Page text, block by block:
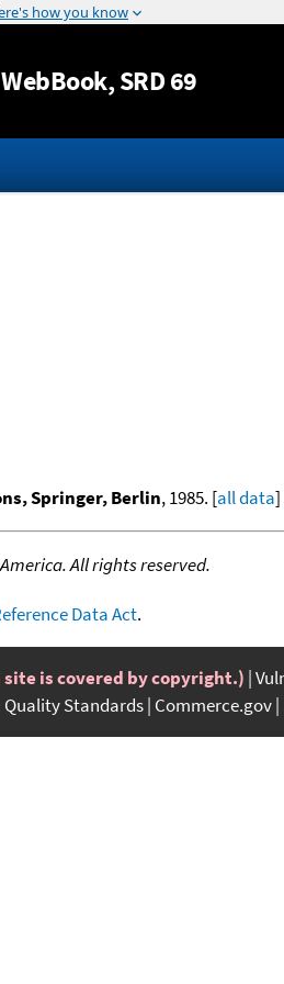
Jump to content
, SRD 69
Springer, Berlin, 1985. [all data]
All rights reserved.
Data Act.
site is covered by copyright.)
Standards Commerce.gov